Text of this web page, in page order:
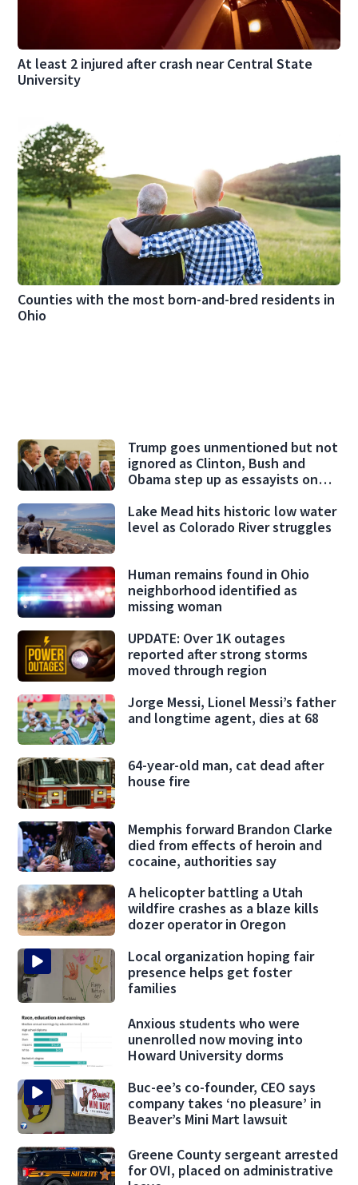
At least 2 injured after crash near Central State
University
Counties with the most born-and-bred residents in
Ohio
Trump goes unmentioned but not
ignored as Clinton, Bush and
Obama step up as essayists on
Lake Mead hits historic low water
level as Colorado River struggles
Human remains found in Ohio
neighborhood identified as
missing woman
UPDATE: Over 1K outages
reported after strong storms
moved through region
Jorge Messi, Lionel Messi’s father
and longtime agent, dies at 68
64-year-old man, cat dead after
house fire
Memphis forward Brandon Clarke
died from effects of heroin and
cocaine, authorities say
A helicopter battling a Utah
wildfire crashes as a blaze kills
dozer operator in Oregon
Local organization hoping fair
presence helps get foster
families
Anxious students who were
unenrolled now moving into
Howard University dorms
Buc-ee’s co-founder, CEO says
company takes ‘no pleasure’ in
Beaver’s Mini Mart lawsuit
Greene County sergeant arrested
for OVI, placed on administrative